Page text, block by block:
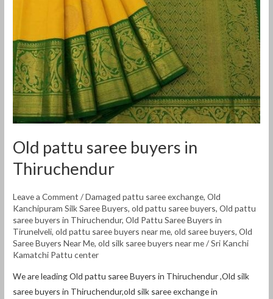
Old pattu saree buyers in
Thiruchendur
Leave a Comment /Damaged pattu saree exchange,Old
Kanchipuram Silk Saree Buyers,old pattu saree buyers,Old pattu
saree buyers in Thiruchendur,Old Pattu Saree Buyers in
Tirunelveli,old pattu saree buyers near me,old saree buyers,Old
Saree Buyers Near Me,old silk saree buyers near me/Sri Kanchi
Kamatchi Pattu center
We are leading Old pattu saree Buyers in Thiruchendur ,Old silk
saree buyers in Thiruchendur,old silk saree exchange in